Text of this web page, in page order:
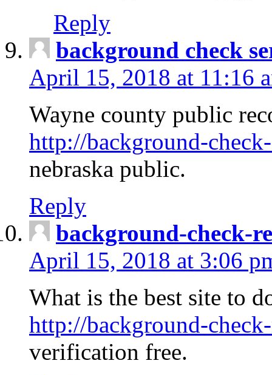
Reply
background check
April 15, 2018 at 11:16
Wayne county public
http://background-
nebraska public.
Reply
background-check-
April 15, 2018 at 3:06
What is the best site to
http://background-
verification free.